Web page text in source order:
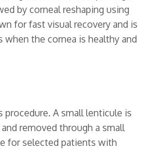
by corneal reshaping using
for fast visual recovery and is
the cornea is healthy and
procedure. A small lenticule is
removed through a small
for selected patients with